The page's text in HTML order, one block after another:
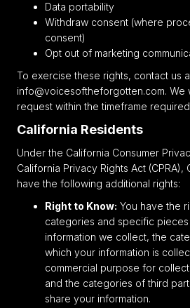
Data portability
Withdraw consent (where
consent)
Opt out of marketing
To exercise these rights, contact us
info@voicesoftheforgotten.com. We
request within the timeframe
California Residents
Under the California Consumer
California Privacy Rights Act (CPRA),
have the following additional rights:
Right to Know: You have the
categories and specific
information we collect, the
which your information is
commercial purpose for
and the categories of third
share your information.